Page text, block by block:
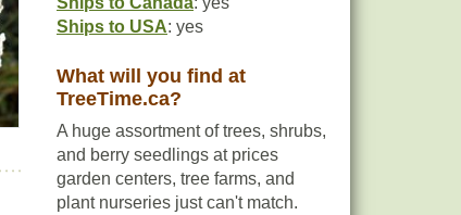
Ships to USA: yes
What will you find at
TreeTime.ca?
A huge assortment of trees, shrubs,
and berry seedlings at prices
garden centers, tree farms, and
plant nurseries just can't match.